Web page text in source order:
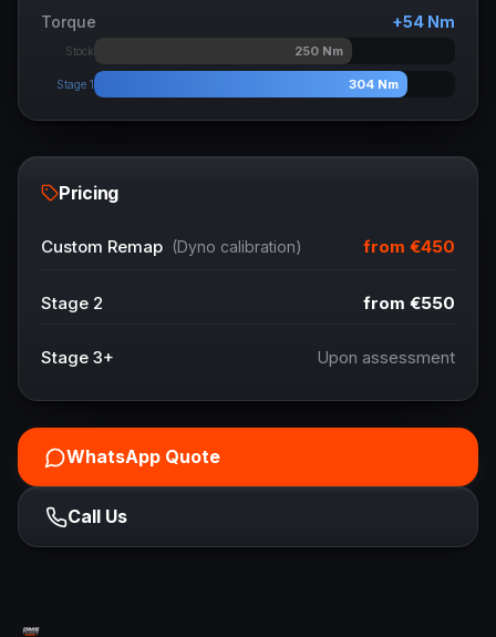
Torque +54 Nm
Stock 250 Nm
Stage 1 304 Nm
Pricing
Custom Remap (Dyno calibration) from €450
Stage 2 from €550
Stage 3+ Upon assessment
WhatsApp Quote
Call Us